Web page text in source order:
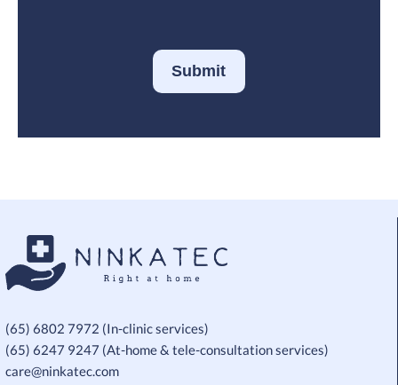
Submit
(65) 6802 7972 (In-clinic services)
(65) 6247 9247 (At-home & tele-consultation services)
care@ninkatec.com